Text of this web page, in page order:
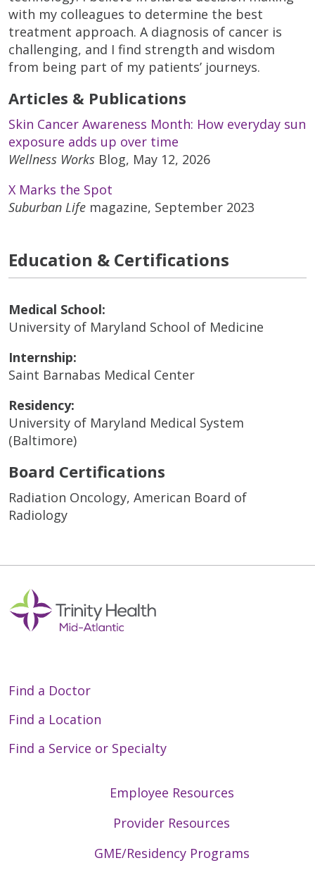
with my colleagues to determine the best
treatment approach. A diagnosis of cancer is
challenging, and I find strength and wisdom
from being part of my patients’ journeys.
Articles & Publications
Skin Cancer Awareness Month: How everyday sun
exposure adds up over time
Wellness Works Blog, May 12, 2026
X Marks the Spot
Suburban Life magazine, September 2023
Education & Certifications
Medical School:
University of Maryland School of Medicine
Internship:
Saint Barnabas Medical Center
Residency:
University of Maryland Medical System
(Baltimore)
Board Certifications
Radiation Oncology, American Board of
Radiology
Find a Doctor
Find a Location
Find a Service or Specialty
Employee Resources
Provider Resources
GME/Residency Programs